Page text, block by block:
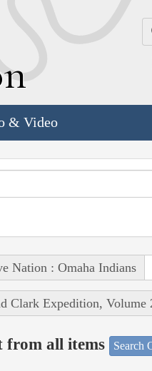
& Video
Nation : Omaha Indians
Clark Expedition, Volume
from all items Search